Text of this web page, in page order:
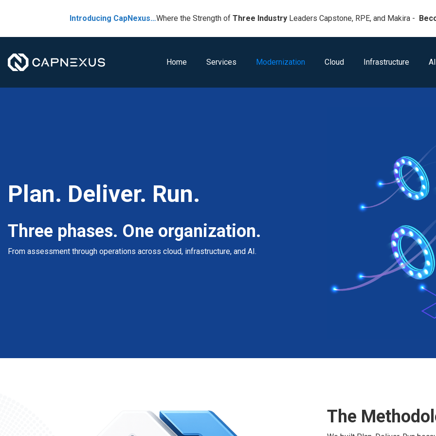
Introducing CapNexus…Where the Strength of Three IndustryLeaders Capstone, RPE, and Makira -
Home Services Modernization Cloud Infrastructure AI
Plan. Deliver. Run.
Three phases. One organization.
From assessment through operations across cloud, infrastructure, and AI.
The